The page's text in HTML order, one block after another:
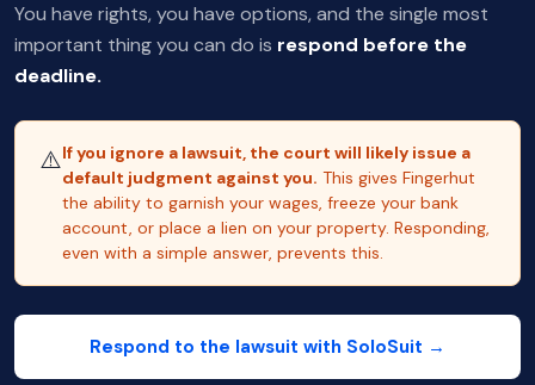
You have rights, you have options, and the single most
important thing you can do is respond before the
deadline.
⚠️If you ignore a lawsuit, the court will likely issue a
default judgment against you. This gives Fingerhut
the ability to garnish your wages, freeze your bank
account, or place a lien on your property. Responding,
even with a simple answer, prevents this.
Respond to the lawsuit with SoloSuit →